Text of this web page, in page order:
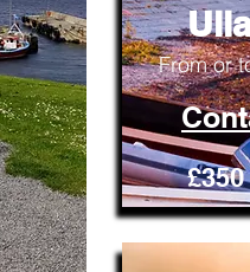
From or